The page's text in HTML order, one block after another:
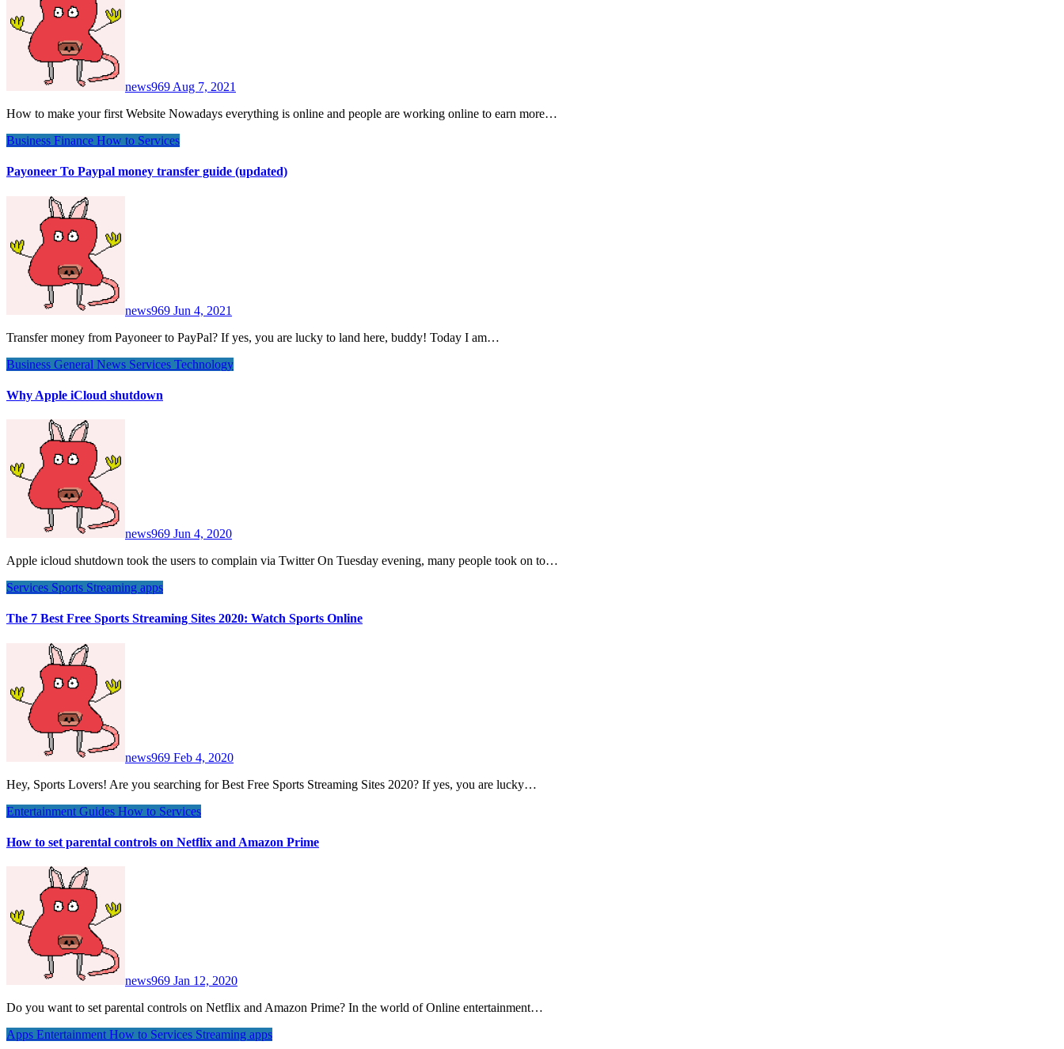
news969 Aug 7, 2021
How to make your first Website Nowadays everything is online and people are working online to earn more…
Business Finance How to Services
Payoneer To Paypal money transfer guide (updated)
news969 Jun 4, 2021
Transfer money from Payoneer to PayPal? If yes, you are lucky to land here, buddy! Today I am…
Business General News Services Technology
Why Apple iCloud shutdown
news969 Jun 4, 2020
Apple icloud shutdown took the users to complain via Twitter On Tuesday evening, many people took on to…
Services Sports Streaming apps
The 7 Best Free Sports Streaming Sites 2020: Watch Sports Online
news969 Feb 4, 2020
Hey, Sports Lovers! Are you searching for Best Free Sports Streaming Sites 2020? If yes, you are lucky…
Entertainment Guides How to Services
How to set parental controls on Netflix and Amazon Prime
news969 Jan 12, 2020
Do you want to set parental controls on Netflix and Amazon Prime? In the world of Online entertainment…
Apps Entertainment How to Services Streaming apps